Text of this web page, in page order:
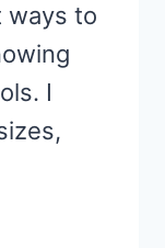
ways to
I